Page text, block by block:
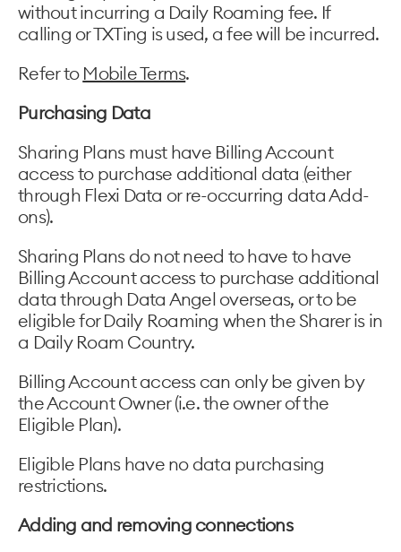
without incurring a Daily Roaming fee. If
calling or TXTing is used, a fee will be incurred.
Refer to Mobile Terms.
Purchasing Data
Sharing Plans must have Billing Account
access to purchase additional data (either
through Flexi Data or re-occurring data Add-
ons).
Sharing Plans do not need to have to have
Billing Account access to purchase additional
data through Data Angel overseas, or to be
eligible for Daily Roaming when the Sharer is in
a Daily Roam Country.
Billing Account access can only be given by
the Account Owner (i.e. the owner of the
Eligible Plan).
Eligible Plans have no data purchasing
restrictions.
Adding and removing connections